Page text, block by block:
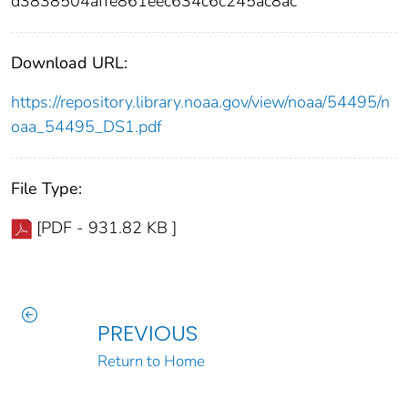
Download URL:
https://repository.library.noaa.gov/view/noaa/54495/n
oaa_54495_DS1.pdf
File Type:
[PDF - 931.82 KB ]
PREVIOUS
Return to Home